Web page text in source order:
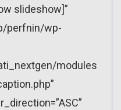
slideshow]”
perfnin/wp-
modules